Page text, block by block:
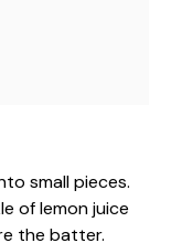
small pieces.
of lemon juice
the batter.